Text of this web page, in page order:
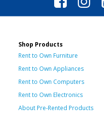
Shop Products
Rent to Own Furniture
Rent to Own Appliances
Rent to Own Computers
Rent to Own Electronics
About Pre-Rented Products